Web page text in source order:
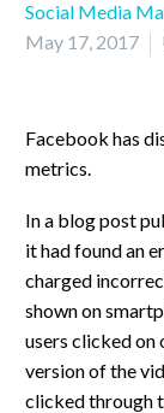
Social Media
May 17, 2017
Facebook has
metrics.
In a blog post
it had found an
charged
shown on
users clicked on
version of the
clicked through